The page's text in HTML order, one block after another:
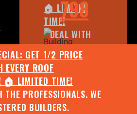
798
GET 1/2 PRICE
EVERY ROOF
🏠 LIMITED TIME!
THE PROFESSIONALS. WE
BUILDERS.
🏠 LIMITED
TIME!
DEAL WITH
THE
PROFESSIONALS.
WE ARE
REGISTERED
BUILDERS.